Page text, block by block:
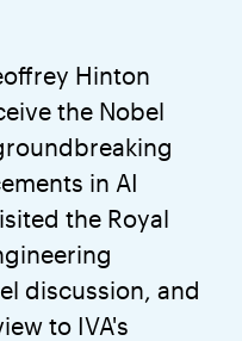
Hinton
the Nobel
in AI
the Royal
discussion, and
to IVA's